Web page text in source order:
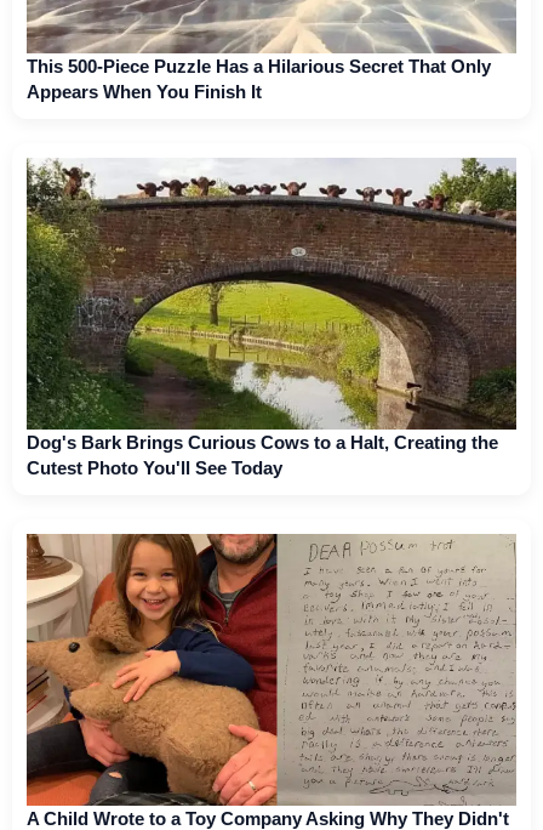
This 500-Piece Puzzle Has a Hilarious Secret That Only
Appears When You Finish It
Dog's Bark Brings Curious Cows to a Halt, Creating the
Cutest Photo You'll See Today
A Child Wrote to a Toy Company Asking Why They Didn't